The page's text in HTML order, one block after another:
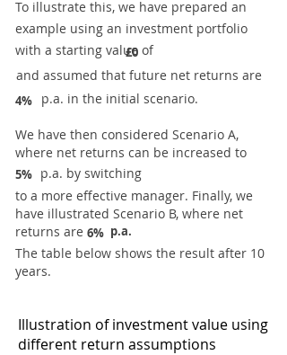
To illustrate this, we have prepared an
example using an investment portfolio
with a starting value of
£0
and assumed that future net returns are
4% p.a. in the initial scenario.
We have then considered Scenario A,
where net returns can be increased to
5% p.a. by switching
to a more effective manager. Finally, we
have illustrated Scenario B, where net
returns are 6% p.a.
The table below shows the result after 10
years.
Illustration of investment value using
different return assumptions